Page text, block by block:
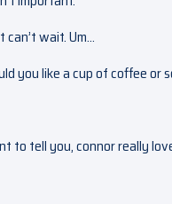
can’t wait. Um…
you like a cup of coffee or
to tell you, connor really